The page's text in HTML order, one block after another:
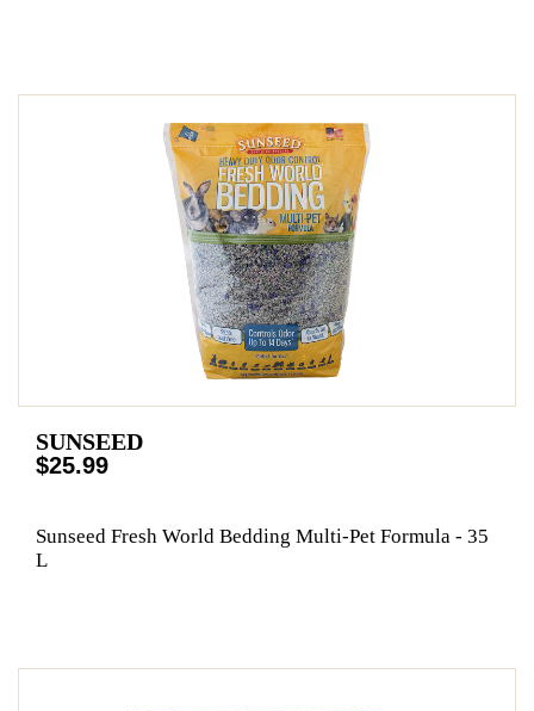
SUNSEED
$25.99
Sunseed Fresh World Bedding Multi-Pet Formula - 35
L